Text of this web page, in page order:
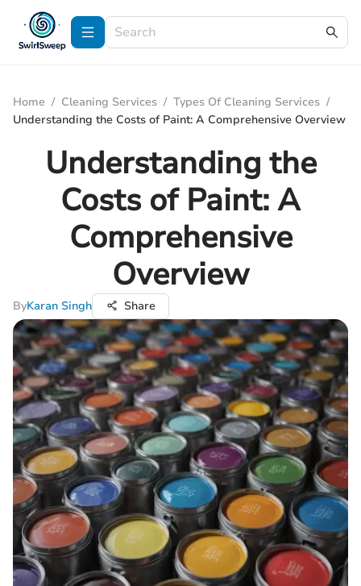
Home / Cleaning Services / Types Of Cleaning Services /
Understanding the Costs of Paint: A Comprehensive Overview
Understanding the
Costs of Paint: A
Comprehensive
Overview
ByKaran Singh Share